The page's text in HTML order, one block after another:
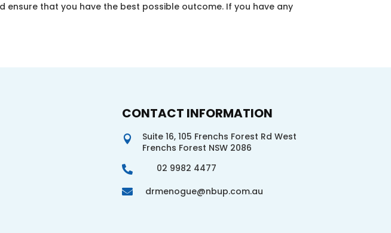
ensure that you have the best possible outcome. If you have any
CONTACT INFORMATION

Suite 16, 105 Frenchs Forest Rd West
Frenchs Forest NSW 2086
 02 9982 4477
 drmenogue@nbup.com.au